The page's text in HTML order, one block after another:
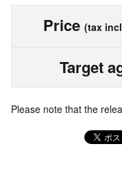
Price (tax
Target
Please note that the